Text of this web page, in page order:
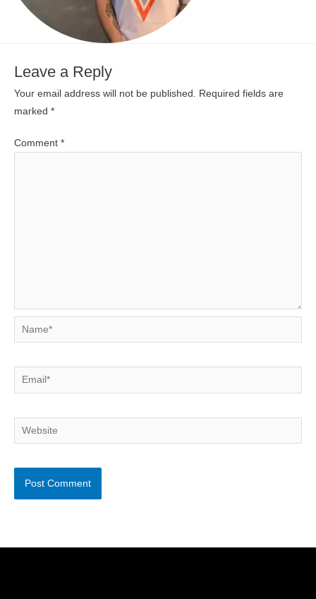
Leave a Reply
Your email address will not be published.
Required fields are
marked *
Comment *
Name*
Email*
Website